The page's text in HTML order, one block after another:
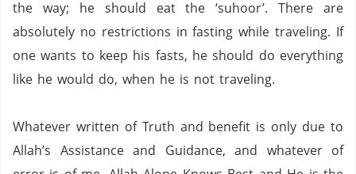
the way; he should eat the ‘suhoor’.
There are
absolutely no restrictions in fasting while traveling. If
one wants to keep his fasts, he should do everything
like he would do, when he is not traveling.
Whatever written of Truth and benefit is only due to
Allah’s Assistance and Guidance, and whatever of